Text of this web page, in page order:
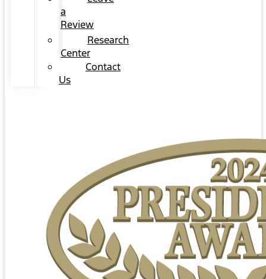
a
Review
Research
Center
Contact
Us